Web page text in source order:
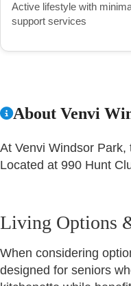
Active lifestyle with
support services
About Venvi
At Venvi Windsor
Located at 990 Hunt
Living Options
When considering
designed for seniors